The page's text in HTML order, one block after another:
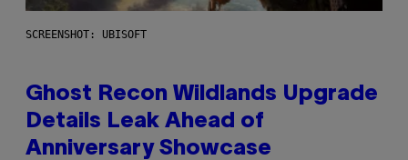
SCREENSHOT: UBISOFT
Ghost Recon Wildlands Upgrade
Details Leak Ahead of
Anniversary Showcase